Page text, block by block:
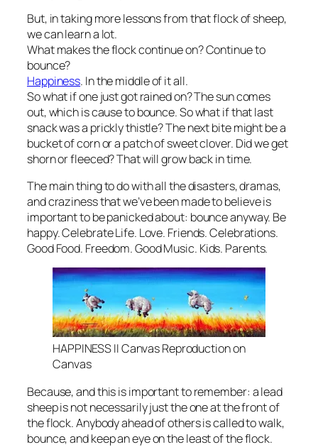
But, in taking more lessons from that flock of sheep,
we can learn a lot.
What makes the flock continue on? Continue to
bounce?
Happiness. In the middle of it all.
So what if one just got rained on? The sun comes
out, which is cause to bounce. So what if that last
snack was a prickly thistle? The next bite might be a
bucket of corn or a patch of sweet clover. Did we get
shorn or fleeced? That will grow back in time.
The main thing to do with all the disasters, dramas,
and craziness that we’ve been made to believe is
important to be panicked about: bounce anyway. Be
happy. Celebrate Life. Love. Friends. Celebrations.
Good Food. Freedom. Good Music. Kids. Parents.
HAPPINESS II Canvas Reproduction on
Canvas
Because, and this is important to remember: a lead
sheep is not necessarily just the one at the front of
the flock. Anybody ahead of others is called to walk,
bounce, and keep an eye on the least of the flock.